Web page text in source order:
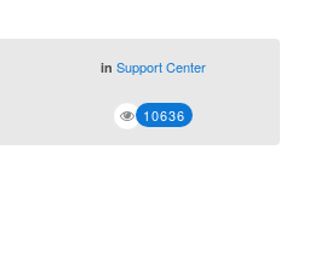
in Support Center
10636